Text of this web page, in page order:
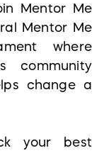
Mentor Me
Mentor Me
where
community
change a
your best